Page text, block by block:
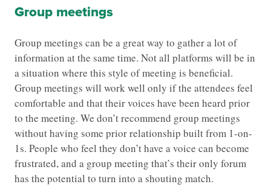
Group meetings
Group meetings can be a great way to gather a lot of
information at the same time. Not all platforms will be in
a situation where this style of meeting is beneficial.
Group meetings will work well only if the attendees feel
comfortable and that their voices have been heard prior
to the meeting. We don’t recommend group meetings
without having some prior relationship built from 1-on-
1s. People who feel they don’t have a voice can become
frustrated, and a group meeting that’s their only forum
has the potential to turn into a shouting match.